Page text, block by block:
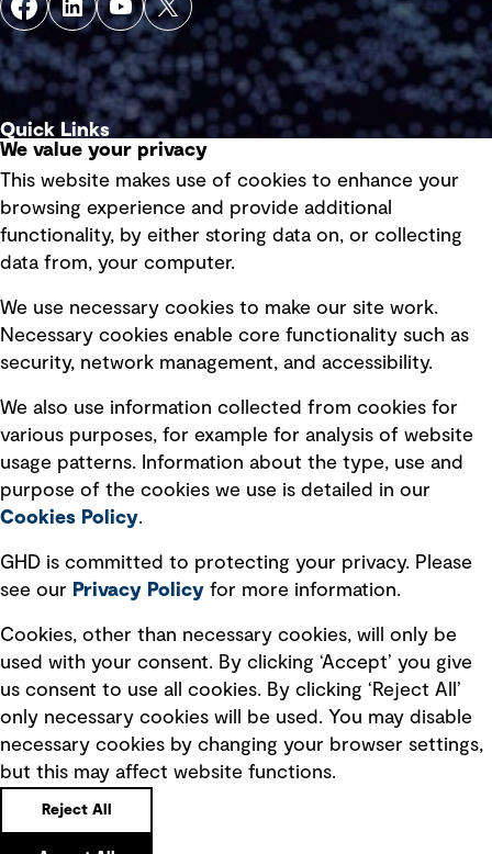
Quick Links
Privacy policy
Board statements
Selected policies
Modern slavery statement
Recruitment scam awareness
Accessibility standard
Integrity management
Ventures
We value your privacy
This website makes use of cookies to enhance your
browsing experience and provide additional
functionality, by either storing data on, or collecting
data from, your computer.
We use necessary cookies to make our site work.
Necessary cookies enable core functionality such as
security, network management, and accessibility.
We also use information collected from cookies for
various purposes, for example for analysis of website
usage patterns. Information about the type, use and
purpose of the cookies we use is detailed in our
Cookies Policy.
GHD is committed to protecting your privacy. Please
see our Privacy Policy for more information.
Cookies, other than necessary cookies, will only be
used with your consent. By clicking ‘Accept’ you give
us consent to use all cookies. By clicking ‘Reject All’
only necessary cookies will be used. You may disable
necessary cookies by changing your browser settings,
but this may affect website functions.
Reject All